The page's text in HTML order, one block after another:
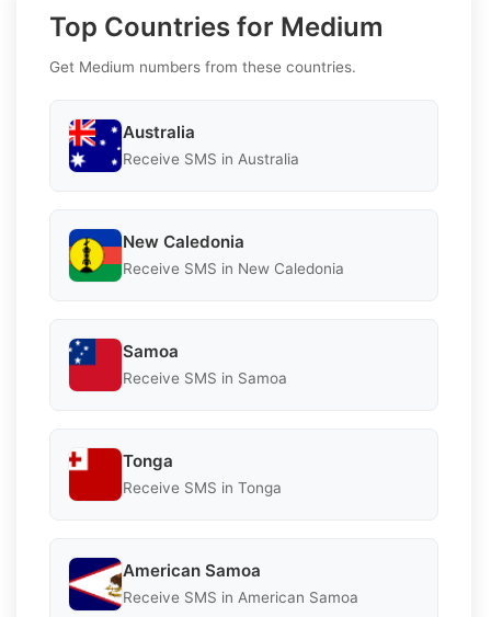
Top Countries for Medium
Get Medium numbers from these countries.
Australia
Receive SMS in Australia
New Caledonia
Receive SMS in New Caledonia
Samoa
Receive SMS in Samoa
Tonga
Receive SMS in Tonga
American Samoa
Receive SMS in American Samoa